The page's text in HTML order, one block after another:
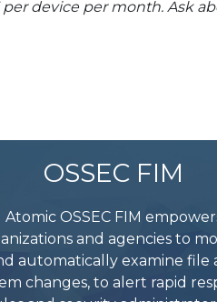
per device per month. Ask
OSSEC FIM
Atomic OSSEC FIM
and agencies to
automatically examine file
changes, to alert rapid